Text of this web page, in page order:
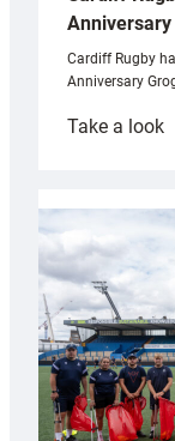
Anniversary
Cardiff Rugby
Anniversary
Take a look: